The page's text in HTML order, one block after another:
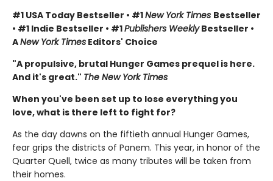
#1 USA Today Bestseller • #1New York Times Bestseller
• #1 Indie Bestseller • #1Publishers WeeklyBestseller •
ANew York Times Editors' Choice
"A propulsive, brutal Hunger Games prequel is here.
And it's great." The New York Times
When you've been set up to lose everything you
love, what is there left to fight for?
As the day dawns on the fiftieth annual Hunger Games,
fear grips the districts of Panem. This year, in honor of the
Quarter Quell, twice as many tributes will be taken from
their homes.